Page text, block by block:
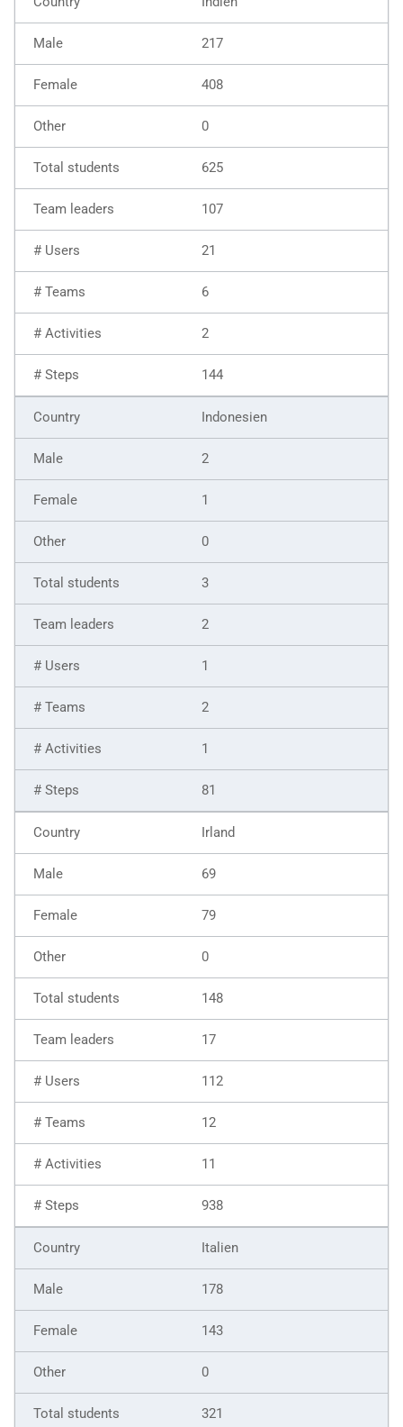
217
408
0
625
107
21
6
2
144
Indonesien
2
1
0
3
2
1
2
1
81
Irland
69
79
0
148
17
112
12
11
938
Italien
178
143
0
321